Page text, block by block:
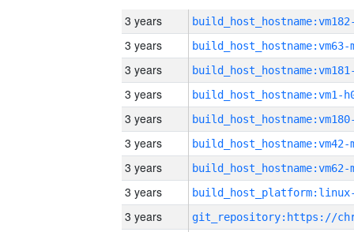
3 years
3 years build_host_hostname:vm63-
3 years
3 years build_host_hostname:vm1-
3 years
3 years build_host_hostname:vm42-
3 years build_host_hostname:vm62-
3 years
3 years